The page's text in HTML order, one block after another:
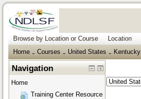
Browse by Location or Course Location
Home
→ Courses → United States → Kentucky
Navigation
Home
Training Center Resources